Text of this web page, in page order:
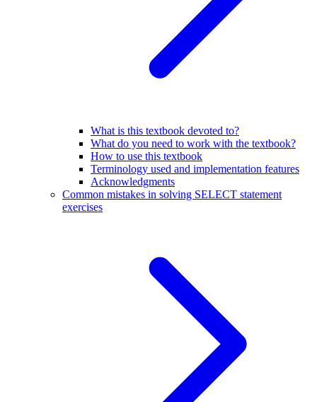
What is this textbook devoted to?
What do you need to work with the textbook?
How to use this textbook
Terminology used and implementation features
Acknowledgments
Common mistakes in solving SELECT statement
exercises